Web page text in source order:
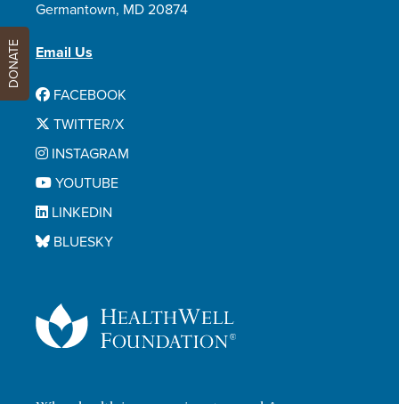
Germantown, MD 20874
Email Us
FACEBOOK
TWITTER/X
INSTAGRAM
YOUTUBE
LINKEDIN
BLUESKY
DONATE